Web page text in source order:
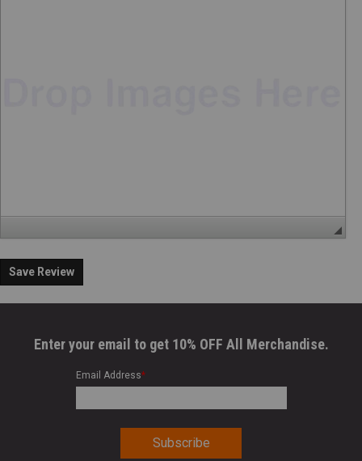
Save Review
Enter your email to get 10% OFF All Merchandise.
Email Address*